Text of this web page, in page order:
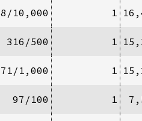
10,000 1
316/500 1
1,000 1
97/100 1